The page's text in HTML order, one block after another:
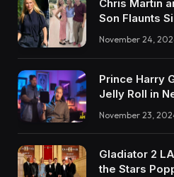
Chris Martin
Son Flaunts
November 24,
Prince Harry
Jelly Roll in
November 23,
Gladiator 2
the Stars